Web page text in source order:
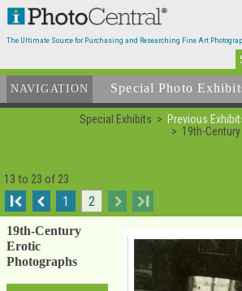
The Ultimate Source for Purchasing and Researching Fine Art
NAVIGATION Special Photo
Special Exhibits Previous
19th-
13 to 23 of 23
I 1 2 I
19th-Century
Erotic
Photographs